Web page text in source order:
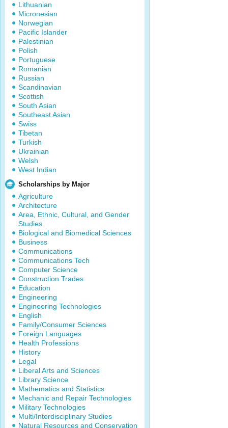
Lithuanian
Micronesian
Norwegian
Pacific Islander
Palestinian
Polish
Portuguese
Romanian
Russian
Scandinavian
Scottish
South Asian
Southeast Asian
Swiss
Tibetan
Turkish
Ukrainian
Welsh
West Indian
Scholarships by Major
Agriculture
Architecture
Area, Ethnic, Cultural, and Gender
Studies
Biological and Biomedical Sciences
Business
Communications
Communications Tech
Computer Science
Construction Trades
Education
Engineering
Engineering Technologies
English
Family/Consumer Sciences
Foreign Languages
Health Professions
History
Legal
Liberal Arts and Sciences
Library Science
Mathematics and Statistics
Mechanic and Repair Technologies
Military Technologies
Multi/Interdisciplinary Studies
Natural Resources and Conservation